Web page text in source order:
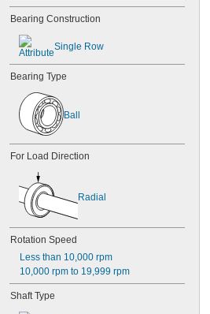
84
84-2Z
85
85-2Z
95
95-2Z
104
104-2Z
105
105-2Z
106
115-2Z
117
117-2Z
126
128-2Z
148
148-2Z
Bearing Construction
Single Row
Bearing Type
Ball
For Load Direction
Radial
Rotation Speed
Less than 10,000 rpm
10,000 rpm to 19,999 rpm
Shaft Type